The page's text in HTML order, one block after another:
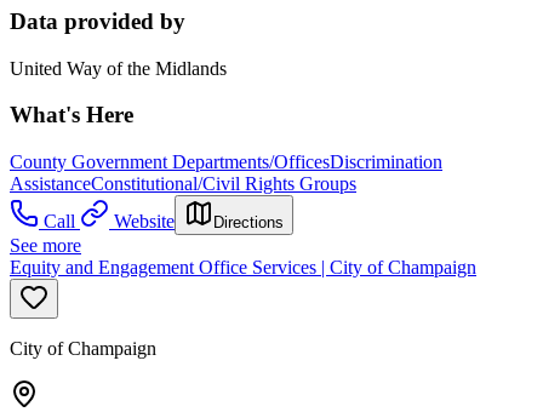
Data provided by
United Way of the Midlands
What's Here
County Government Departments/OfficesDiscrimination
AssistanceConstitutional/Civil Rights Groups
Call
Website Directions
See more
Equity and Engagement Office Services | City of Champaign
City of Champaign